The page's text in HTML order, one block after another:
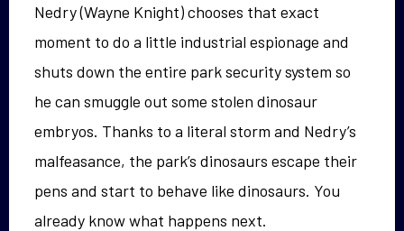
Nedry (Wayne Knight) chooses that exact
moment to do a little industrial espionage and
shuts down the entire park security system so
he can smuggle out some stolen dinosaur
embryos. Thanks to a literal storm and Nedry’s
malfeasance, the park’s dinosaurs escape their
pens and start to behave like dinosaurs. You
already know what happens next.